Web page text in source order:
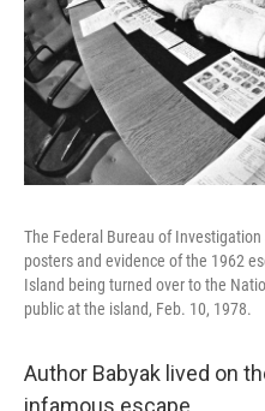
The Federal Bureau of
posters and evidence of the 1962
Island being turned over to the
public at the island, Feb. 10, 1978.
Author Babyak lived on
infamous escape.